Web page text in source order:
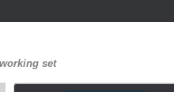
working set